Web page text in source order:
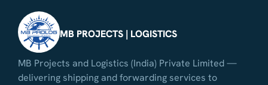
MB PROJECTS | LOGISTICS
MB Projects and Logistics (India) Private Limited —
delivering shipping and forwarding services to